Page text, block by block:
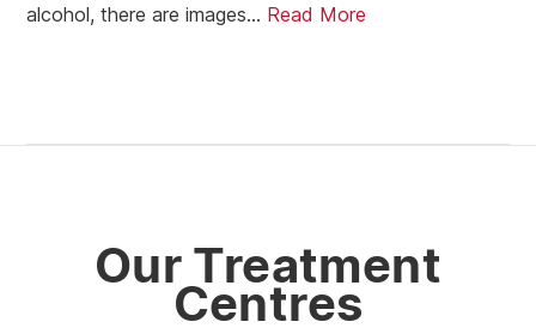
alcohol, there are images... Read More
Our Treatment
Centres